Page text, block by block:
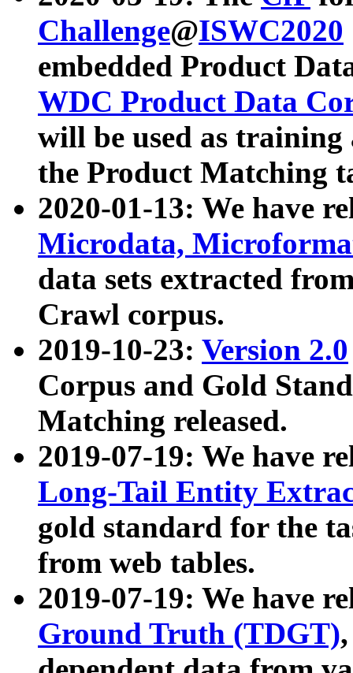
Challenge@ISWC2020
embedded Product
WDC Product Data
will be used as
the Product Matching
2020-01-13: We have
Microdata,
data sets extracted
Crawl corpus.
2019-10-23: Version 2.0
Corpus and Gold
Matching released.
2019-07-19: We have
Long-Tail Entity
gold standard for the
from web tables.
2019-07-19: We have
Ground Truth (TDGT)